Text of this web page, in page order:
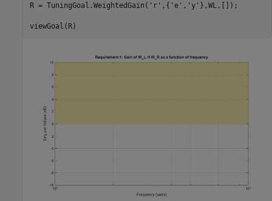
R = TuningGoal.WeightedGain( 'r' ,{ 'e' , 'y' },WL,[]);